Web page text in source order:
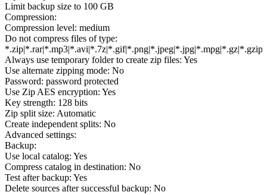
Limit backup size to 100 GB
Compression:
Compression level: medium
Do not compress files of type:
Always use temporary folder to create zip files: Yes
Use alternate zipping mode: No
Password: password protected
Use Zip AES encryption: Yes
Key strength: 128 bits
Zip split size: Automatic
Create independent splits: No
Advanced settings:
Backup:
Use local catalog: Yes
Compress catalog in destination: No
Test after backup: Yes
Delete sources after successful backup: No